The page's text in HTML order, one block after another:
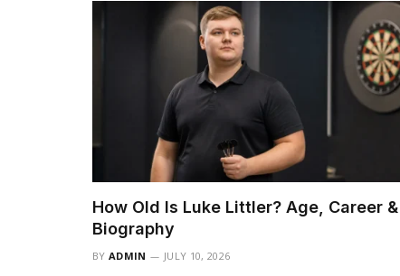
How Old Is Luke Littler? Age, Career &
Biography
BY ADMIN JULY 10, 2026